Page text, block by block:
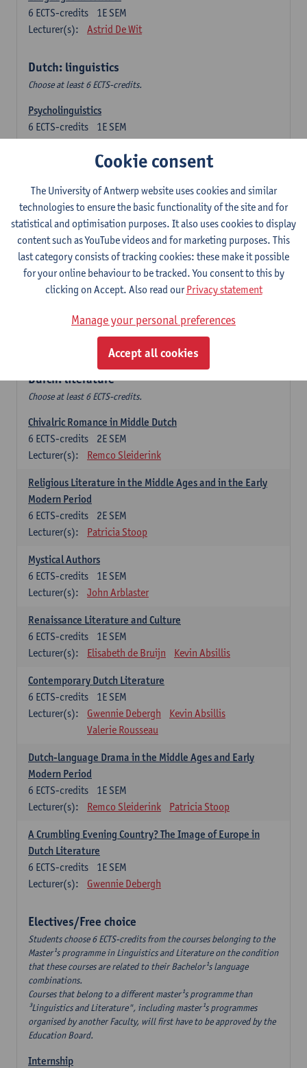
1E SEM
6 ECTS-credits
Lecturer(s):
Astrid De Wit
Dutch: linguistics
Choose at least 6 ECTS-credits.
Psycholinguistics
1E SEM
6 ECTS-credits
Lecturer(s):
Sarah Bernolet
The Sociolinguistics of Online Communication
2E SEM
6ECTS-credits
Lecturer(s):
Reinhild Vandekerckhove
Dutch corpus linguistics
1E SEM
6ECTS-credits
Lecturer(s):
Dirk Pijpops
Middle Dutch medical texts through a linguistic
2E SEM
ECTS-credits
Chris De Wulf
Durch: literature
Choose at least 6 ECTS-credits.
Chivalric Romance in Middle Dutch
2E SEM
6 ECTS-credits
Lecturer(s):
Remco Sleiderink
Religious Literature in the Middle Ages and in the Early
Modern Period
2E SEM
6 ECTS-credits
Lecturer(s):
Patricia Stoop
Mystical Authors
1E SEM
6 ECTS-credits
Lecturer(s):
John Arblaster
Renaissance Literature and Culture
1E SEM
6 ECTS-credits
Lecturer(s):
Elisabeth de Bruijn Kevin Absillis
Contemporary Dutch Literature
1E SEM
6 ECTS-credits
Lecturer(s):
Gwennie Debergh
Kevin Absillis
Valerie Rousseau
Dutch-language Drama in the Middle Ages and Early
Modern Period
1E SEM
6 ECTS-credits
Lecturer(s):
Remco Sleiderink Patricia Stoop
A Crumbling Evening Country? The Image of Europe in
Dutch Literature
1E SEM
6 ECTS-credits
Lecturer(s):
Gwennie Debergh
Electives/Free choice
Students choose 6 ECTS-credits from the courses belonging to the
Master¹s programme in Linguistics and Literature on the condition
that these courses are related to their Bachelor¹s language
combinations.
Courses that belong to a different master¹s programme than
³Linguistics and Literature", including master¹s programmes
organised by another Faculty, will first have to be approved by the
Education Board.
Internship
Cookie consent
The University of Antwerp website uses cookies and similar
technologies to ensure the basic functionality of the site and for
statistical and optimisation purposes. It also uses cookies to display
content such as YouTube videos and for marketing purposes. This
last category consists of tracking cookies: these make it possible
for your online behaviour to be tracked. You consent to this by
clicking on Accept. Also read ourPrivacy statement
Manage your personal preferences
Accept all cookies